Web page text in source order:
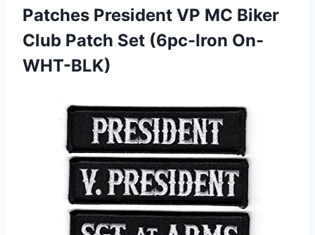
Patches President VP MC Biker
Club Patch Set (6pc-Iron On-
WHT-BLK)